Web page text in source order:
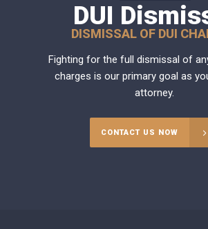
DUI
DISMISSAL OF DUI
Fighting for the full dismissal of
charges is our primary goal as
attorney.
CONTACT US NOW